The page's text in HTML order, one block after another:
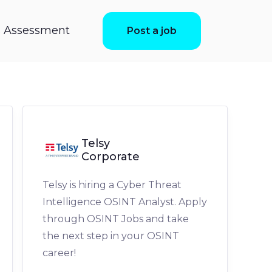
Assessment Post a job
Telsy
Corporate
Telsy is hiring a Cyber Threat
Intelligence OSINT Analyst. Apply
through OSINT Jobs and take
the next step in your OSINT
career!